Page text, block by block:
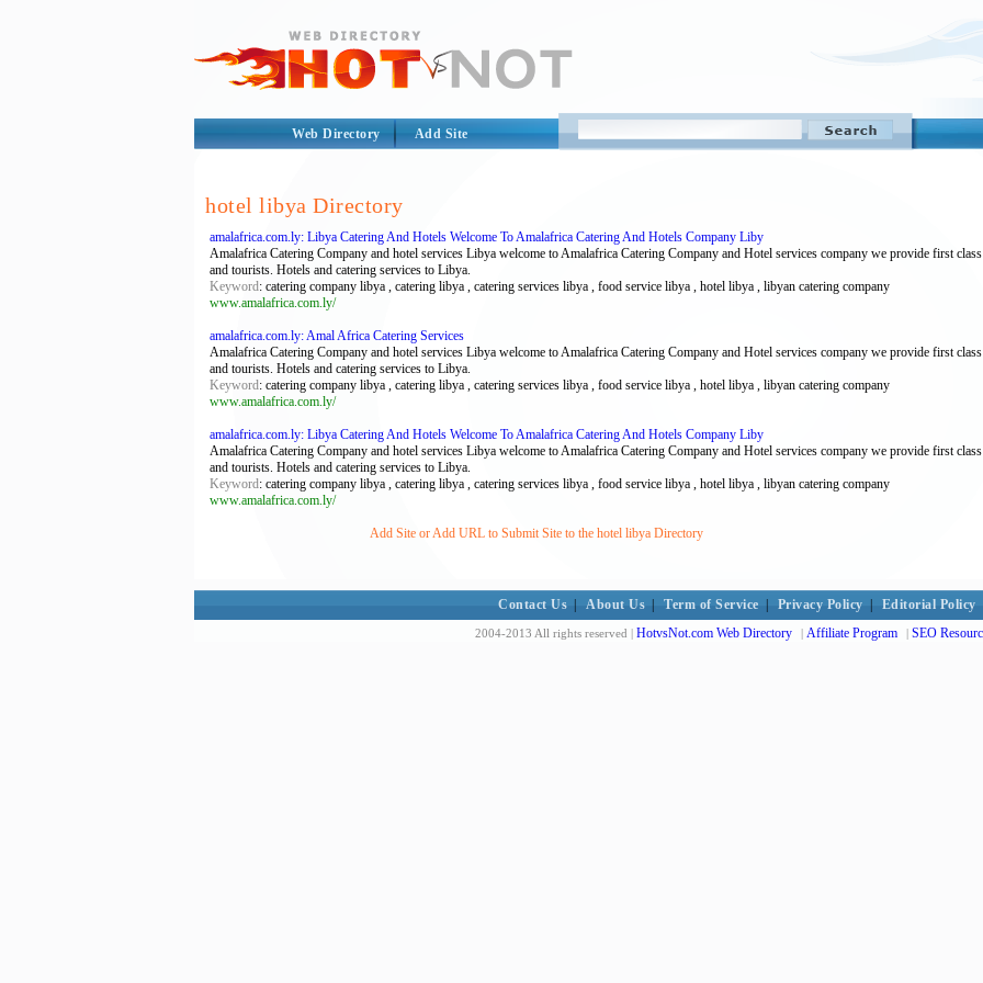
Web Directory Add Site
hotel libya Directory
amalafrica.com.ly: Libya Catering And Hotels Welcome To Amalafrica Catering And Hotels Company Liby
Amalafrica Catering Company and hotel services Libya welcome to Amalafrica Catering Company and Hotel services company we provide first
and tourists. Hotels and catering services to Libya.
Keyword: catering company libya , catering libya , catering services libya , food service libya , hotel libya , libyan catering company
www.amalafrica.com.ly/
amalafrica.com.ly: Amal Africa Catering Services
Amalafrica Catering Company and hotel services Libya welcome to Amalafrica Catering Company and Hotel services company we provide first
and tourists. Hotels and catering services to Libya.
Keyword: catering company libya , catering libya , catering services libya , food service libya , hotel libya , libyan catering company
www.amalafrica.com.ly/
amalafrica.com.ly: Libya Catering And Hotels Welcome To Amalafrica Catering And Hotels Company Liby
Amalafrica Catering Company and hotel services Libya welcome to Amalafrica Catering Company and Hotel services company we provide first
and tourists. Hotels and catering services to Libya.
Keyword: catering company libya , catering libya , catering services libya , food service libya , hotel libya , libyan catering company
www.amalafrica.com.ly/
Add Site or Add URL to Submit Site to the hotel libya Directory
Contact Us About Us Term of Service Privacy Policy Editorial Policy
2004-2013 All rights reserved | HotvsNot.com Web Directory | Affiliate Program | SEO